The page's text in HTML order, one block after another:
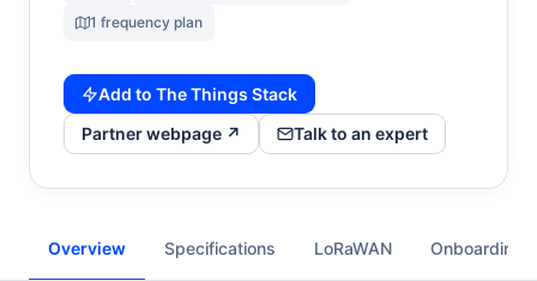
1 frequency plan
Add to The Things Stack
Partner webpage ↗
Talk to an expert
Overview Specifications LoRaWAN Onboarding